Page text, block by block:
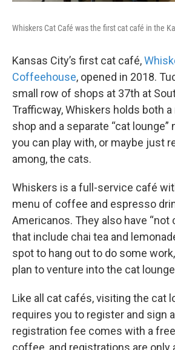
Whiskers Cat Café was the first cat café in the
Kansas City’s first cat café,
Coffeehouse, opened in 2018.
small row of shops at 37th at
Trafficway, Whiskers holds both
shop and a separate “cat lounge”
you can play with, or maybe just
among, the cats.
Whiskers is a full-service café
menu of coffee and espresso
Americanos. They also have “not
that include chai tea and
spot to hang out to do some
plan to venture into the cat
Like all cat cafés, visiting the cat
requires you to register and sign
registration fee comes with a